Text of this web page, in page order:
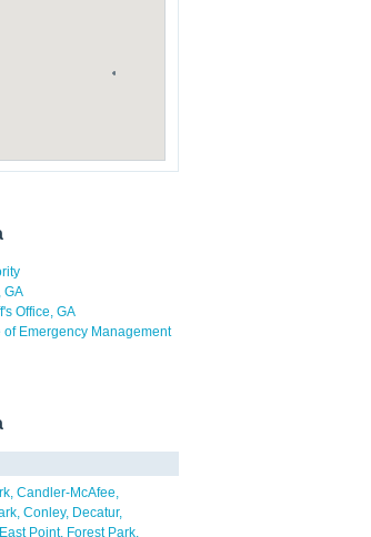
GA
Office, GA
of Emergency Management
Candler-McAfee
Conley Decatur
East Point Forest Park